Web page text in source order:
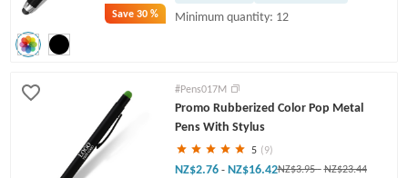
Save30 %
Minimum quantity: 12
#Pens017M
Promo Rubberized Color Pop Metal
Pens With Stylus
5 (9)
NZ$2.76 - NZ$16.42NZ$3.95- NZ$23.44